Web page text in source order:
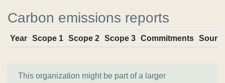
Carbon emissions reports
Year Scope 1 Scope 2 Scope 3 Commitments
This organization might be part of a larger